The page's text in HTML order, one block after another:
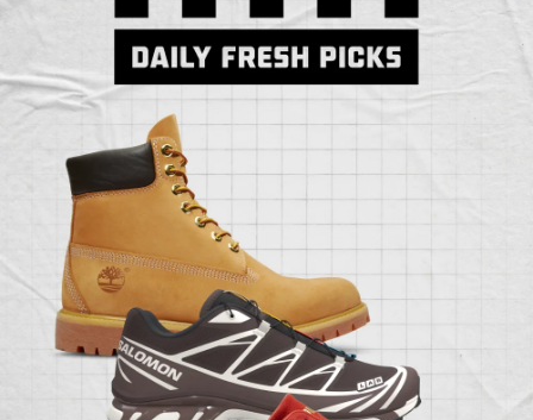
Foot Locker.
Watch Now Submit Your Story